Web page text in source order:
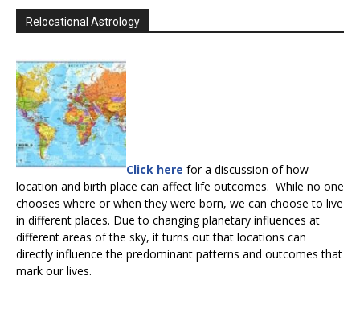
Relocational Astrology
Click here for a discussion of how
location and birth place can affect life outcomes. While no one
chooses where or when they were born, we can choose to live
in different places. Due to changing planetary influences at
different areas of the sky, it turns out that locations can
directly influence the predominant patterns and outcomes that
mark our lives.